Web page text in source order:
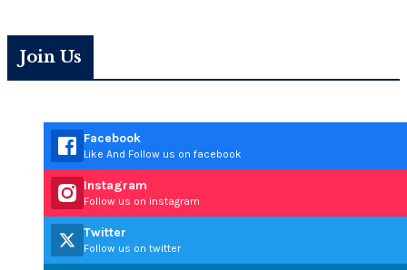
Join Us
Facebook
Like And Follow us on facebook
Instagram
Follow us on instagram
Twitter
Follow us on twitter